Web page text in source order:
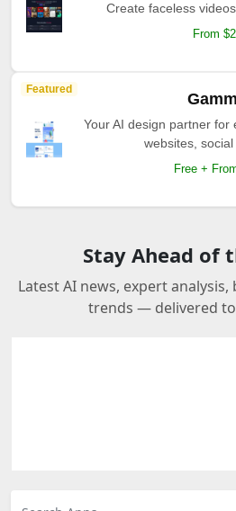
Create faceless
From
Featured
Your AI design partner for
websites, social
Free +
Stay Ahead of
Latest AI news, expert
trends — delivered